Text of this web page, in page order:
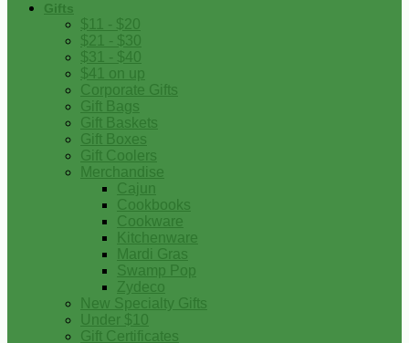
Gifts
$11 - $20
$21 - $30
$31 - $40
$41 on up
Corporate Gifts
Gift Bags
Gift Baskets
Gift Boxes
Gift Coolers
Merchandise
Cajun
Cookbooks
Cookware
Kitchenware
Mardi Gras
Swamp Pop
Zydeco
New Specialty Gifts
Under $10
Gift Certificates